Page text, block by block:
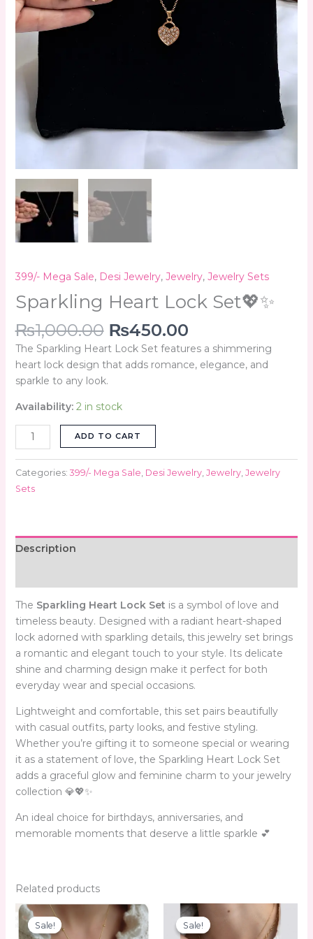
399/- Mega Sale, Desi Jewelry, Jewelry, Jewelry Sets
Sparkling Heart Lock Set💖✨
₨1,000.00 ₨450.00
The Sparkling Heart Lock Set features a shimmering
heart lock design that adds romance, elegance, and
sparkle to any look.
Availability: 2 in stock
ADD TO CART
Categories:399/- Mega Sale Desi Jewelry, Jewelry, Jewelry
Sets
Description
The Sparkling Heart Lock Set is a symbol of love and
timeless beauty. Designed with a radiant heart-shaped
lock adorned with sparkling details, this jewelry set brings
a romantic and elegant touch to your style. Its delicate
shine and charming design make it perfect for both
everyday wear and special occasions.
Lightweight and comfortable, this set pairs beautifully
with casual outfits, party looks, and festive styling.
Whether you’re gifting it to someone special or wearing
it as a statement of love, the Sparkling Heart Lock Set
adds a graceful glow and feminine charm to your jewelry
collection 💎💖✨
An ideal choice for birthdays, anniversaries, and
memorable moments that deserve a little sparkle 💕
Related products
Sale!
Sale!
Original
price
was:
Current
price
is:
Sale!
Sale!
Original
price
was:
Current
price
is: